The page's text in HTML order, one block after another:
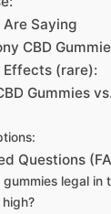
Are Saying
CBD
Effects (rare):
Gummies
Questions
legal in